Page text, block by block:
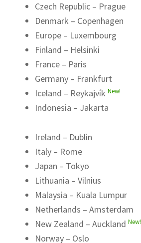
Czech Republic – Prague
Denmark – Copenhagen
Europe – Luxembourg
Finland – Helsinki
France – Paris
Germany – Frankfurt
Iceland – Reykajvík New!
Indonesia – Jakarta
Ireland – Dublin
Italy – Rome
Japan – Tokyo
Lithuania – Vilnius
Malaysia – Kuala Lumpur
Netherlands – Amsterdam
New Zealand – Auckland New!
Norway – Oslo